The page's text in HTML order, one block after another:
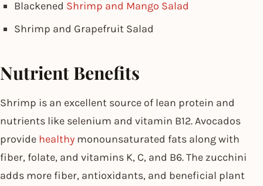
Blackened Shrimp and Mango Salad
Shrimp and Grapefruit Salad
Nutrient Benefits
Shrimp is an excellent source of lean protein and
nutrients like selenium and vitamin B12. Avocados
provide healthy monounsaturated fats along with
fiber, folate, and vitamins K, C, and B6. The zucchini
adds more fiber, antioxidants, and beneficial plant